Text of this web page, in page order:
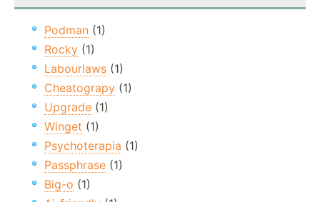
Podman (1)
Rocky (1)
Labourlaws (1)
Cheatograpy (1)
Upgrade (1)
Winget (1)
Psychoterapia (1)
Passphrase (1)
Big-o (1)